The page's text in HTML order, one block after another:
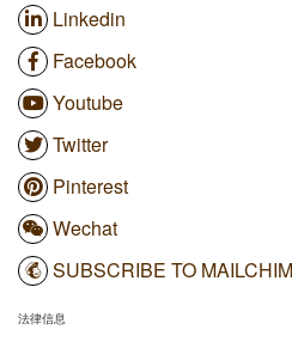
Linkedin
Facebook
Youtube
Twitter
Pinterest
Wechat
SUBSCRIBE TO
法律信息